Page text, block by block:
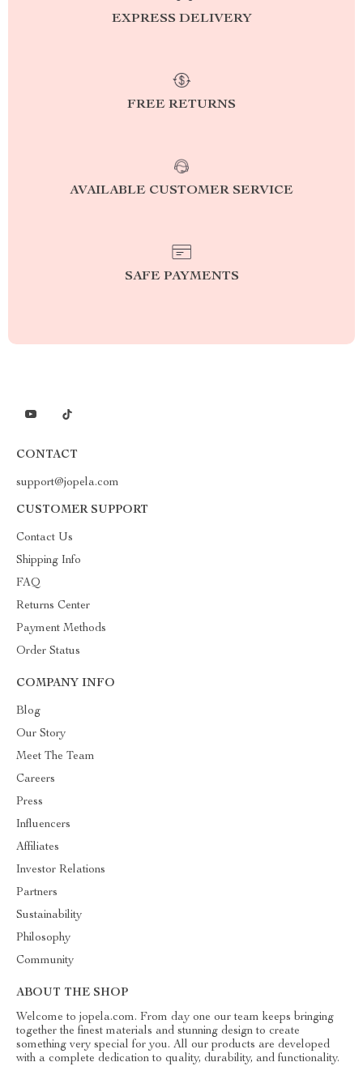
EXPRESS DELIVERY
FREE RETURNS
AVAILABLE CUSTOMER SERVICE
SAFE PAYMENTS
CONTACT
support@jopela.com
CUSTOMER SUPPORT
Contact Us
Shipping Info
FAQ
Returns Center
Payment Methods
Order Status
COMPANY INFO
Blog
Our Story
Meet The Team
Careers
Press
Influencers
Affiliates
Investor Relations
Partners
Sustainability
Philosophy
Community
ABOUT THE SHOP
Welcome to jopela.com. From day one our team keeps bringing
together the finest materials and stunning design to create
something very special for you. All our products are developed
with a complete dedication to quality, durability, and functionality.